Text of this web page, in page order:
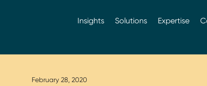
Insights Solutions Expertise
February 28, 2020